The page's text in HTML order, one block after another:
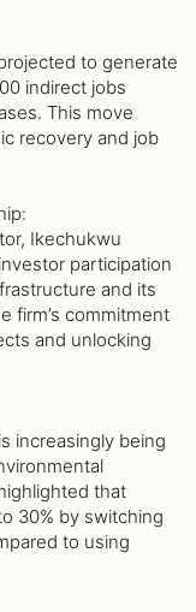
to generate
indirect jobs
This move
recovery and job
Ikechukwu
participation
and its
firm’s commitment
and unlocking
increasingly being
that
30% by switching
to using